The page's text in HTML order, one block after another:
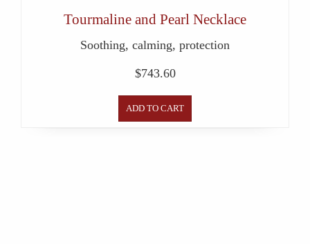
Tourmaline and Pearl Necklace
Soothing, calming, protection
$743.60
ADD TO CART